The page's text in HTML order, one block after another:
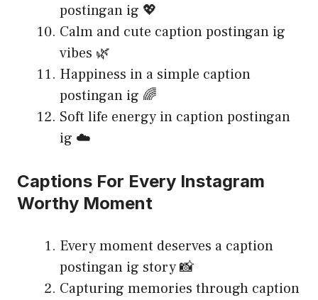
postingan ig 💖
Calm and cute caption postingan ig
vibes 🌿
Happiness in a simple caption
postingan ig 🌈
Soft life energy in caption postingan
ig ☁️
Captions For Every Instagram
Worthy Moment
Every moment deserves a caption
postingan ig story 📸
Capturing memories through caption